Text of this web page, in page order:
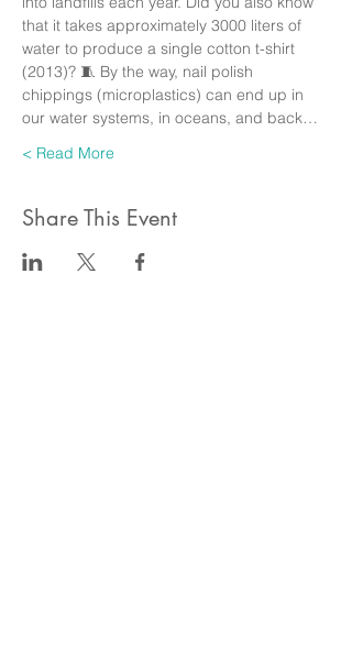
that it takes approximately 3000 liters of
water to produce a single cotton t-shirt
(2013)? 🧵 By the way, nail polish
chippings (microplastics) can end up in
our water systems, in oceans, and back…
Read More >
Share This Event